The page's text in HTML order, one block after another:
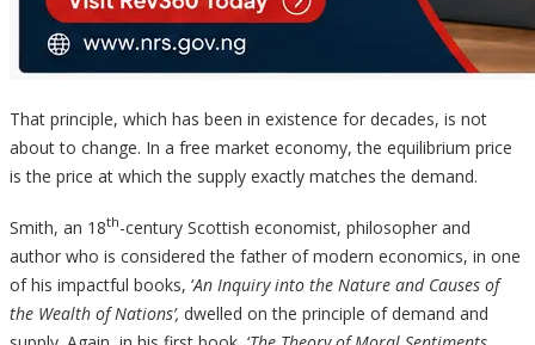
That principle, which has been in existence for decades, is not
about to change. In a free market economy, the equilibrium price
is the price at which the supply exactly matches the demand.
Smith, an 18th-century Scottish economist, philosopher and
author who is considered the father of modern economics, in one
of his impactful books, ‘An Inquiry into the Nature and Causes of
the Wealth of Nations’, dwelled on the principle of demand and